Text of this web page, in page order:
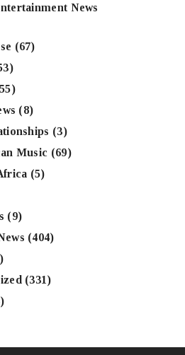
News
(67)
(8)
(3)
Music (69)
(5)
(9)
(404)
(331)